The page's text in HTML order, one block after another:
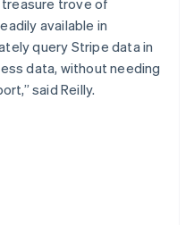
available in
query Stripe data in
data, without needing
said Reilly.